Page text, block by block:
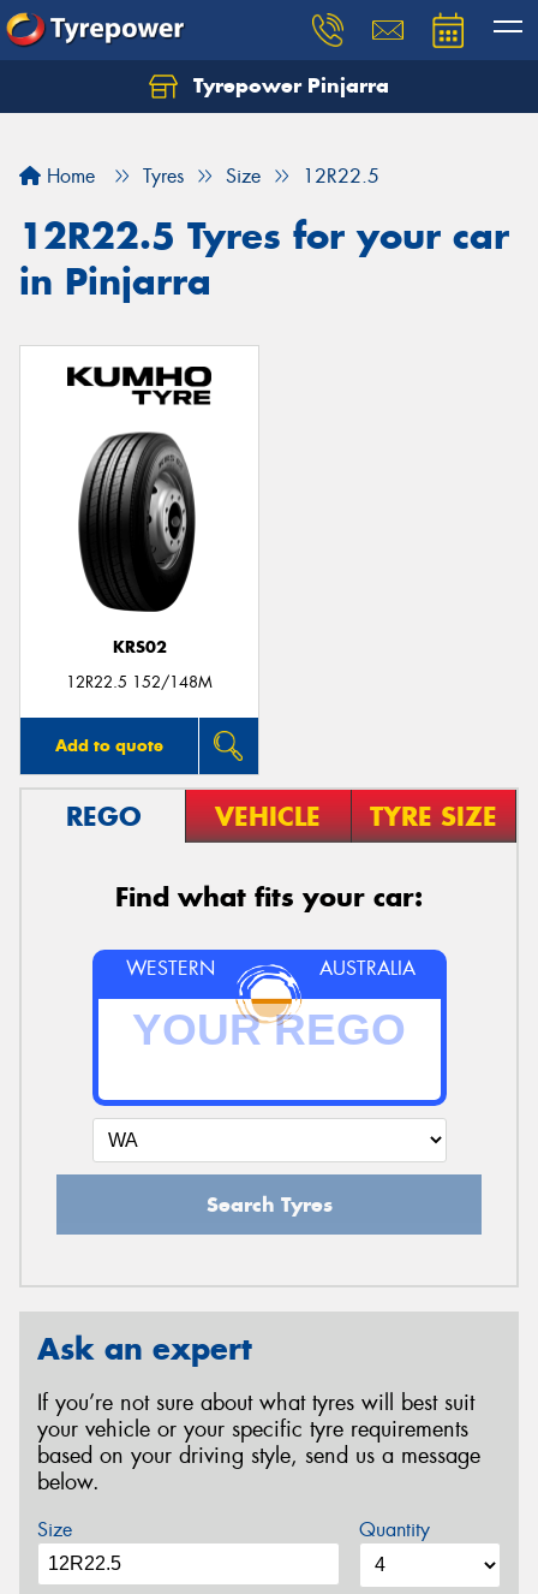
Tyrepower Pinjarra
Home Tyres Size 12R22.5
12R22.5 Tyres for your car
in Pinjarra
KRS02
12R22.5 152/148M
Add to quote
REGO VEHICLE TYRE SIZE
Find what fits your car:
WESTERN AUSTRALIA
Search Tyres
Ask an expert
If you’re not sure about what tyres will best suit
your vehicle or your specific tyre requirements
based on your driving style, send us a message
below.
Size Quantity